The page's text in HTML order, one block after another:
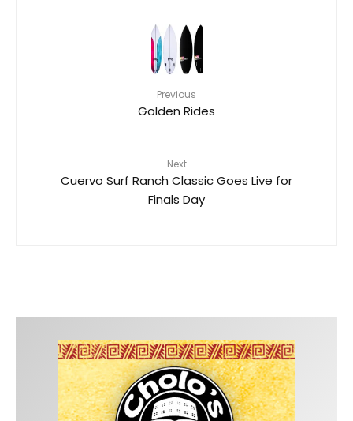
Previous
Golden Rides
Next
Cuervo Surf Ranch Classic Goes Live for
Finals Day